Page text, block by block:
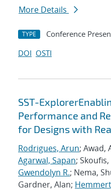
More Details
TYPE Conference
DOI OSTI
SST-
Performance and
for Designs with
Rodrigues, Arun; Awad,
Agarwal, Sapan;
Gwendolyn R.; Nema,
Gardner, Alan;